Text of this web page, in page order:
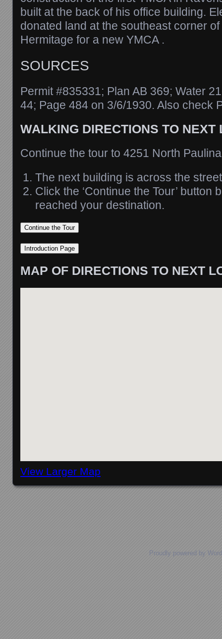
built at the back of his office building.
donated land at the southeast corner
Hermitage for a new YMCA .
SOURCES
Permit #835331; Plan AB 369; Water
44; Page 484 on 3/6/1930. Also check
WALKING DIRECTIONS TO NEXT
Continue the tour to 4251 North
The next building is across the
Click the ‘Continue the Tour’ button
reached your destination.
MAP OF DIRECTIONS TO NEXT
View Larger Map
Proudly powered by